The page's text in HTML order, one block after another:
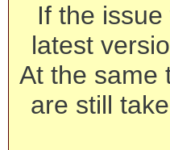
If the
latest
At the same
are still